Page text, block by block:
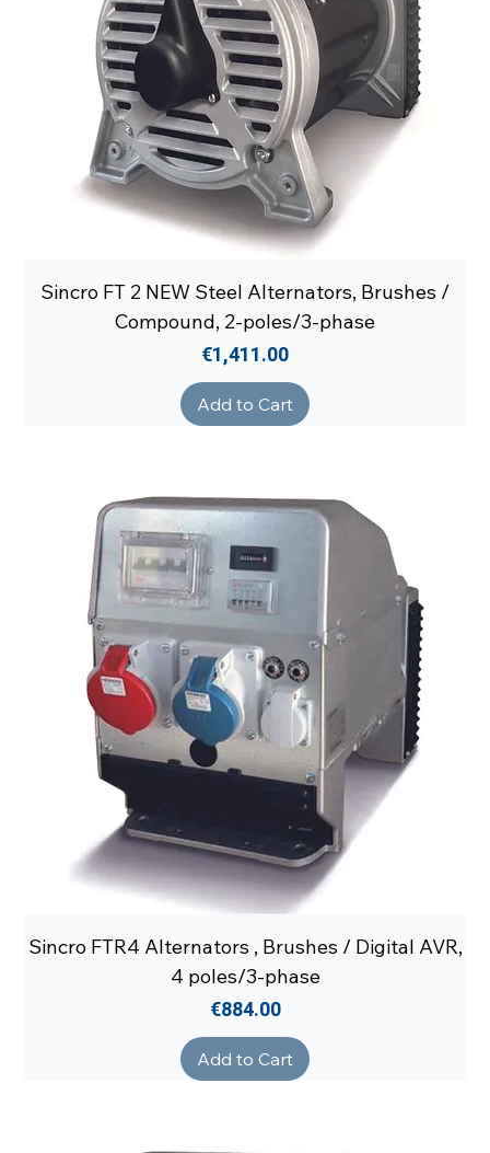
Sincro FT 2 NEW Steel Alternators, Brushes /
Compound, 2-poles/3-phase
Price
€1,411.00
Add to Cart
Sincro FTR4 Alternators , Brushes / Digital AVR,
4 poles/3-phase
Price
€884.00
Add to Cart